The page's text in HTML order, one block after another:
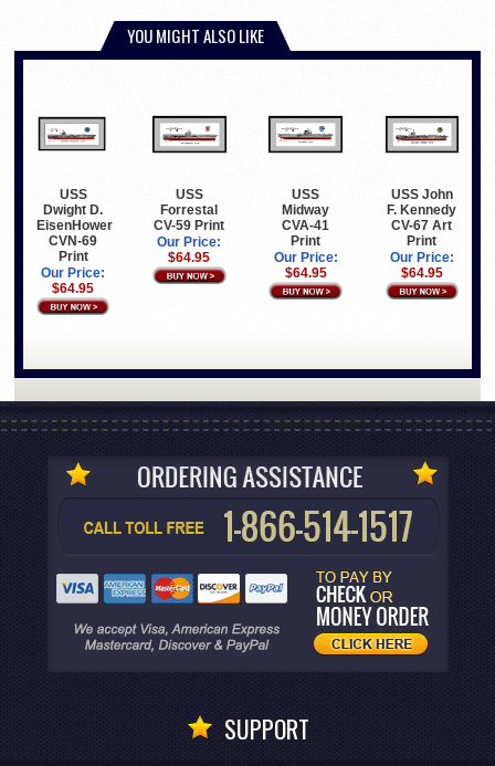
YOU MIGHT ALSO LIKE
USS
Dwight D.
EisenHower
CVN-69
Print
Our Price:
$64.95
USS
Forrestal
CV-59 Print
Our Price:
$64.95
USS
Midway
CVA-41
Print
Our Price:
$64.95
USS John
F. Kennedy
CV-67 Art
Print
Our Price:
$64.95
SUPPORT